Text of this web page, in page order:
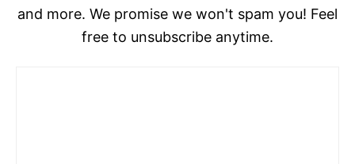
and more. We promise we won't spam you! Feel
free to unsubscribe anytime.